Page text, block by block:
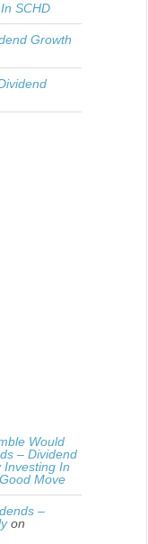
SCHD
Growth
Would
– Dividend
Investing In
Move
–
on